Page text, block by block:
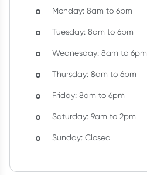
Monday: 8am to 6pm
Tuesday: 8am to 6pm
Wednesday: 8am to 6pm
Thursday: 8am to 6pm
Friday: 8am to 6pm
Saturday: 9am to 2pm
Sunday: Closed